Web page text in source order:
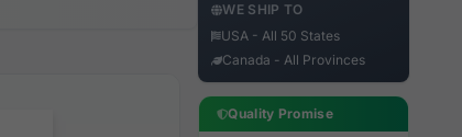
WE SHIP TO
USA - All 50 States
Canada - All Provinces
Quality Promise